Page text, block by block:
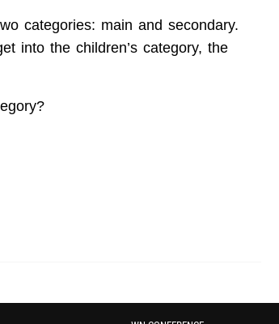
categories: main and secondary.
into the children’s category, the